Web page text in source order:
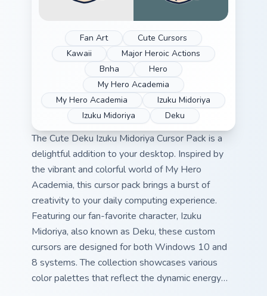
Fan Art
Cute Cursors
Kawaii
Major Heroic Actions
Bnha
Hero
My Hero Academia
My Hero Academia
Izuku Midoriya
Izuku Midoriya
Deku
The Cute Deku Izuku Midoriya Cursor Pack is a
delightful addition to your desktop. Inspired by
the vibrant and colorful world of My Hero
Academia, this cursor pack brings a burst of
creativity to your daily computing experience.
Featuring our fan-favorite character, Izuku
Midoriya, also known as Deku, these custom
cursors are designed for both Windows 10 and
8 systems. The collection showcases various
color palettes that reflect the dynamic energy